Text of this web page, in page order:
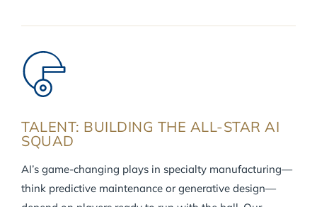
TALENT: BUILDING THE ALL-STAR AI
SQUAD
AI’s game-changing plays in specialty manufacturing—
think predictive maintenance or generative design—